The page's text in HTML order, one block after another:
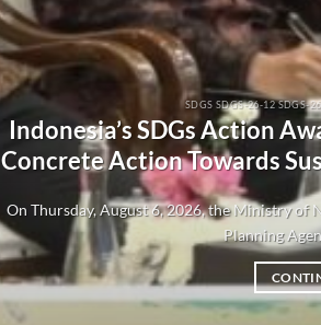
SDGS SDGS-26-12 SDGS-
Indonesia’s SDGs Action
Concrete Action Towards
On Thursday, August 6, 2026, the Ministry
Planning